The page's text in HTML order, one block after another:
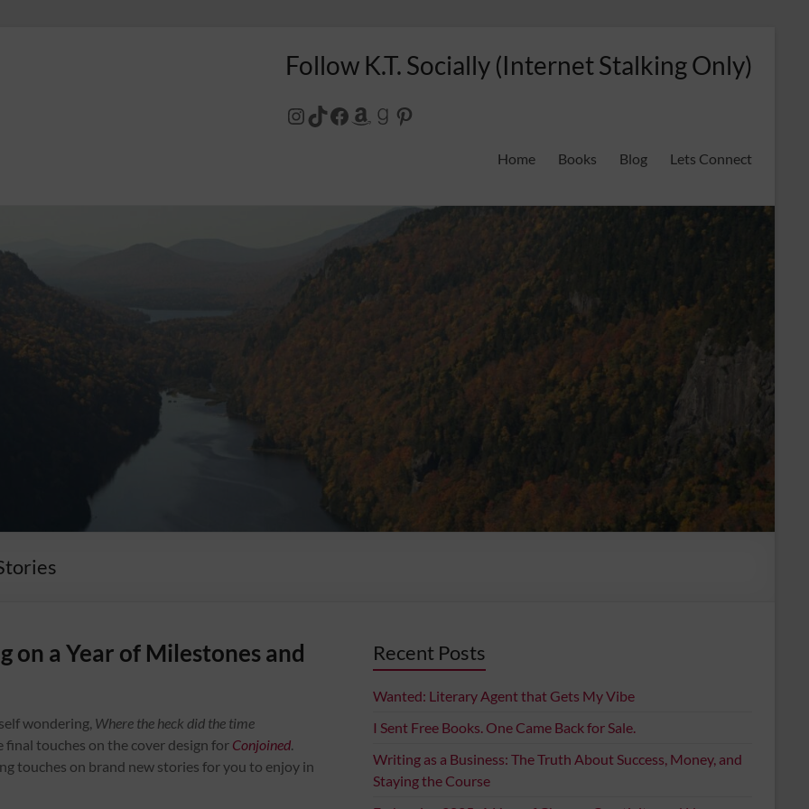
Follow K.T. Socially (Internet Stalking Only)
Instagram
TikTok
Facebook
Amazon
Goodreads
Pinterest
Home Books Blog Lets Connect
on a Year of Milestones and
wondering, Where the heck did the time
final touches on the cover design for Conjoined.
touches on brand new stories for you to enjoy in
Recent Posts
Wanted: Literary Agent that Gets My Vibe
I Sent Free Books. One Came Back for Sale.
Writing as a Business: The Truth About Success, Money, and
Staying the Course